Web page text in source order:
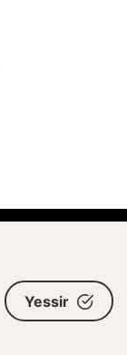
Yessir